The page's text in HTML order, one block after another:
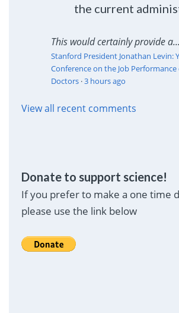
the current
This would certainly provide a...
Stanford President Jonathan Levin:
Conference on the Job
Doctors·3 hours ago
View all recent comments
Donate to support science!
If you prefer to make a one time
please use the link below